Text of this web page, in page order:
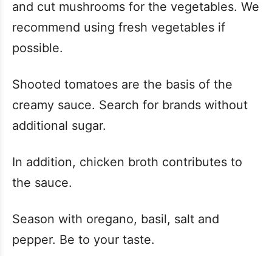
and cut mushrooms for the vegetables. We
recommend using fresh vegetables if
possible.
Shooted tomatoes are the basis of the
creamy sauce. Search for brands without
additional sugar.
In addition, chicken broth contributes to
the sauce.
Season with oregano, basil, salt and
pepper. Be to your taste.